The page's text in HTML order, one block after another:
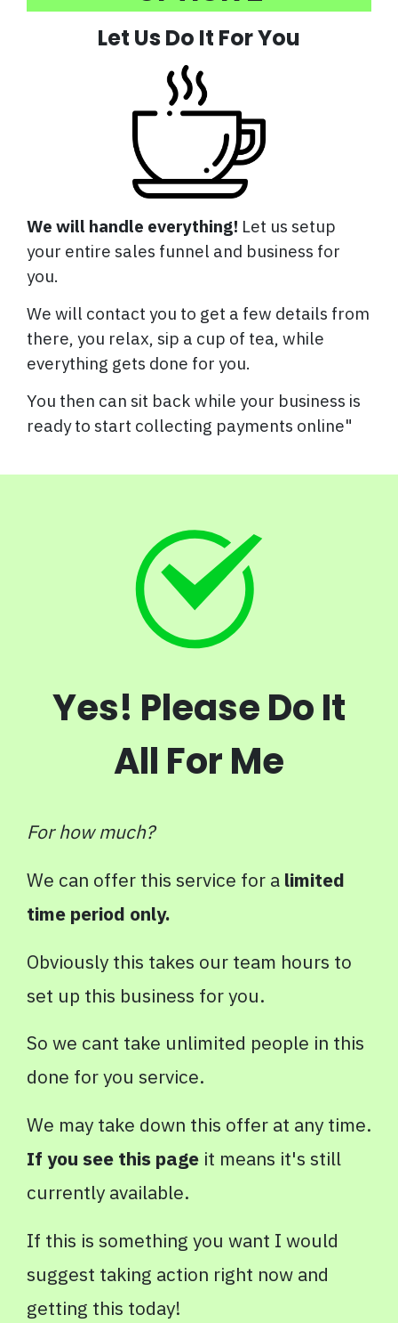
Let Us Do It For You
We will handle everything! Let us setup
your entire sales funnel and business for
you.
We will contact you to get a few details from
there, you relax, sip a cup of tea, while
everything gets done for you.
You then can sit back while your business is
ready to start collecting payments online"
Yes! Please Do It
All For Me
For how much?
We can offer this service for a limited
time period only.
Obviously this takes our team hours to
set up this business for you.
So we cant take unlimited people in this
done for you service.
We may take down this offer at any time.
If you see this page it means it's still
currently available.
If this is something you want I would
suggest taking action right now and
getting this today!